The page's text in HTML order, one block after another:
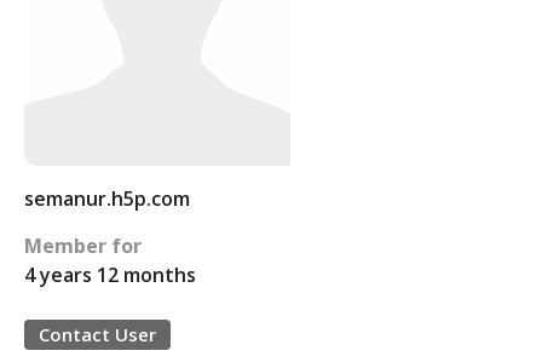
semanur.h5p.com
Member for
4 years 12 months
Contact User